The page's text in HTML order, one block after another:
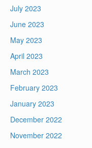
July 2023
June 2023
May 2023
April 2023
March 2023
February 2023
January 2023
December 2022
November 2022